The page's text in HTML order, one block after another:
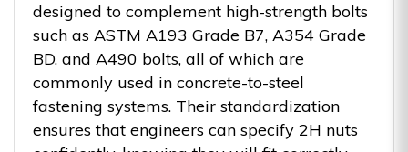
designed to complement high-strength bolts
such as ASTM A193 Grade B7, A354 Grade
BD, and A490 bolts, all of which are
commonly used in concrete-to-steel
fastening systems. Their standardization
ensures that engineers can specify 2H nuts